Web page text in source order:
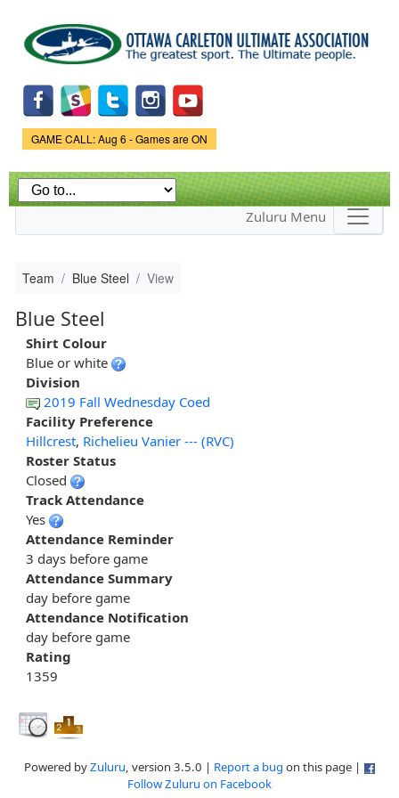
main
content
Game Status.
GAME CALL: Aug 6 - Games are ON
Zuluru Menu
Team Blue Steel View
Blue Steel
Shirt Colour
Blue or white
Division
2019 Fall Wednesday Coed
Facility Preference
Hillcrest, Richelieu Vanier --- (RVC)
Roster Status
Closed
Track Attendance
Yes
Attendance Reminder
3 days before game
Attendance Summary
day before game
Attendance Notification
day before game
Rating
1359
Powered byZuluru, version 3.5.0 | Report a bug on this page |
Follow Zuluru on Facebook